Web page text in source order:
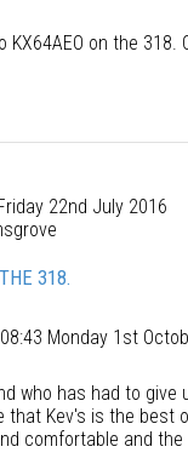
KX64AEO on the
22nd July 2016
318.
08:43 Monday 1st
who has had to
that Kev's is the best
comfortable and